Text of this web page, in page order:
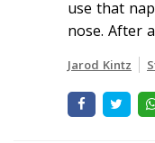
use that
nose. After
Jarod Kintz